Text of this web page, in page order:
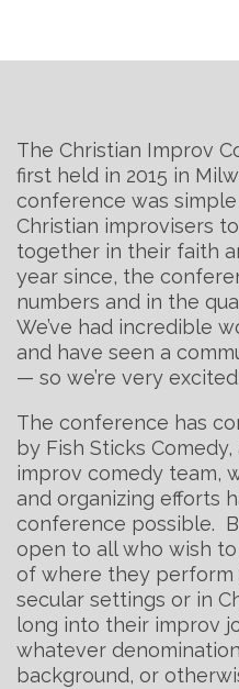
The Christian Improv
first held in 2015 in
conference was
Christian improvisers
together in their faith
year since, the
numbers and in the
We’ve had incredible
and have seen a
— so we’re very
The conference has
by Fish Sticks
improv comedy team,
and organizing efforts
conference possible.
open to all who wish
of where they perform
secular settings or in
long into their improv
whatever
background, or